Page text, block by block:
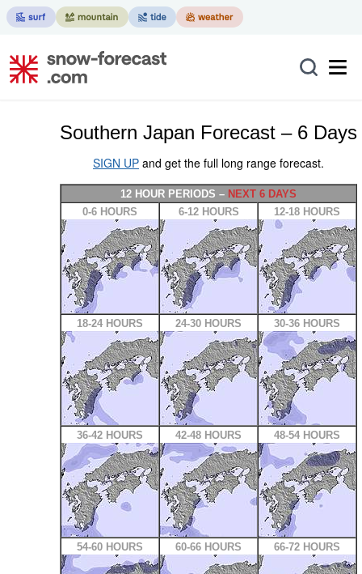
Southern Japan Forecast – 6 Days
SIGN UP and get the full long range forecast.
12 HOUR PERIODS – NEXT 6 DAYS
0-6 HOURS
6-12 HOURS 12-18 HOURS
18-24 HOURS 24-30 HOURS 30-36 HOURS
36-42 HOURS 42-48 HOURS 48-54 HOURS
54-60 HOURS 60-66 HOURS 66-72 HOURS